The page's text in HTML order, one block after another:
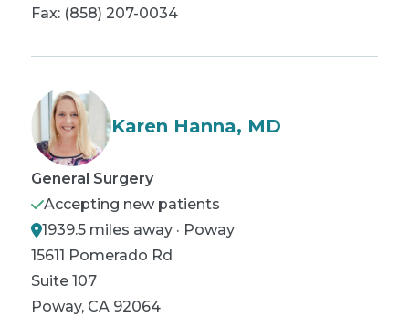
Fax: (858) 207-0034
Karen Hanna, MD
General Surgery
Accepting new patients
1939.5 miles away · Poway
15611 Pomerado Rd
Suite 107
Poway, CA 92064